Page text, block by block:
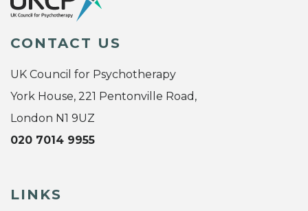
CONTACT US
UK Council for Psychotherapy
York House, 221 Pentonville Road,
London N1 9UZ
020 7014 9955
LINKS